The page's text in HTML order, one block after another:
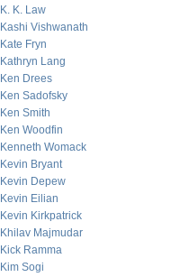
K. K. Law
Kashi Vishwanath
Kate Fryn
Kathryn Lang
Ken Drees
Ken Sadofsky
Ken Smith
Ken Woodfin
Kenneth Womack
Kevin Bryant
Kevin Depew
Kevin Eilian
Kevin Kirkpatrick
Khilav Majmudar
Kick Ramma
Kim Sogi